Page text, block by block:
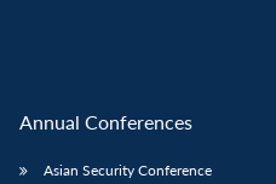
Annual Conferences
Asian Security Conference